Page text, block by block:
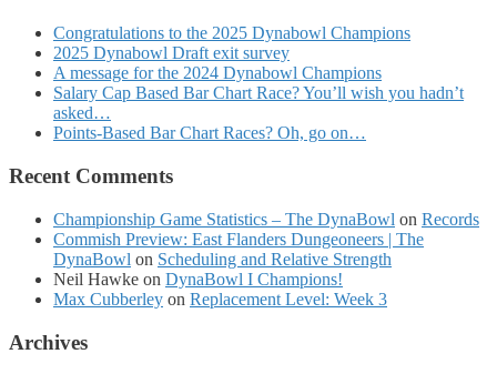
Congratulations to the 2025 Dynabowl Champions
2025 Dynabowl Draft exit survey
A message for the 2024 Dynabowl Champions
Salary Cap Based Bar Chart Race? You’ll wish you hadn’t
asked…
Points-Based Bar Chart Races? Oh, go on…
Recent Comments
Championship Game Statistics – The DynaBowl on Records
Commish Preview: East Flanders Dungeoneers | The
DynaBowl on Scheduling and Relative Strength
Neil Hawke on DynaBowl I Champions!
Max Cubberley on Replacement Level: Week 3
Archives